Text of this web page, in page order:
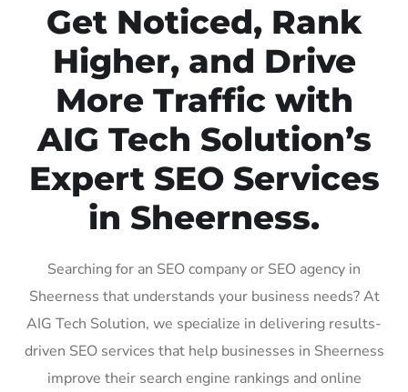
Get Noticed, Rank
Higher, and Drive
More Traffic with
AIG Tech Solution’s
Expert SEO Services
in Sheerness.
Searching for an SEO company or SEO agency in
Sheerness that understands your business needs? At
AIG Tech Solution, we specialize in delivering results-
driven SEO services that help businesses in Sheerness
improve their search engine rankings and online